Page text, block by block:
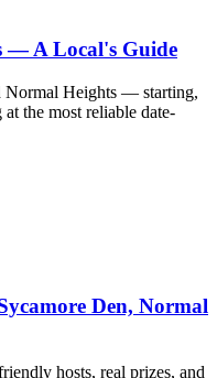
— A Local's Guide
Normal Heights — starting,
the most reliable date-
Den, Normal
hosts, real prizes, and